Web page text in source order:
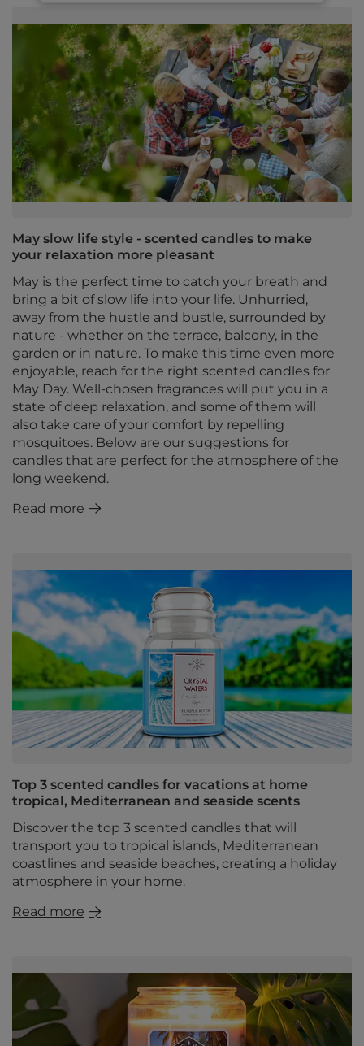
May slow life style - scented candles to make
your relaxation more pleasant
May is the perfect time to catch your breath and
bring a bit of slow life into your life. Unhurried,
away from the hustle and bustle, surrounded by
nature - whether on the terrace, balcony, in the
garden or in nature. To make this time even more
enjoyable, reach for the right scented candles for
May Day. Well-chosen fragrances will put you in a
state of deep relaxation, and some of them will
also take care of your comfort by repelling
mosquitoes. Below are our suggestions for
candles that are perfect for the atmosphere of the
long weekend.
Read more
Top 3 scented candles for vacations at home
tropical, Mediterranean and seaside scents
Discover the top 3 scented candles that will
transport you to tropical islands, Mediterranean
coastlines and seaside beaches, creating a holiday
atmosphere in your home.
Read more